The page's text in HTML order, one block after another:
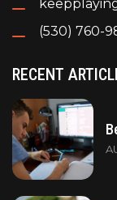
(530) 760-
RECENT